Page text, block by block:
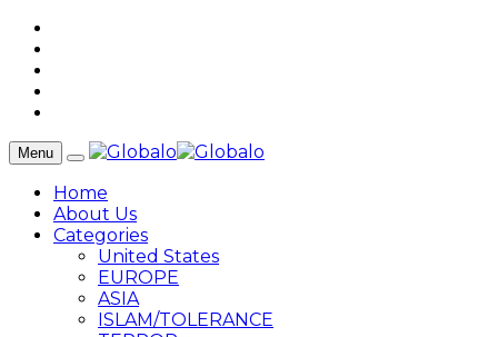
Menu
Home
About Us
Categories
United States
EUROPE
ASIA
ISLAM/TOLERANCE